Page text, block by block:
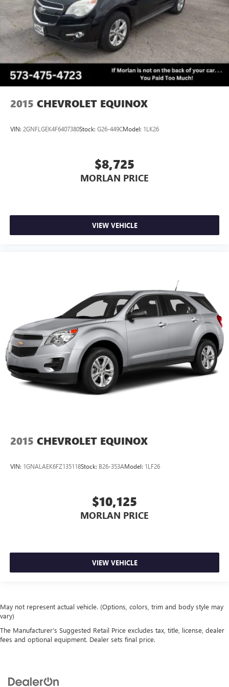
2015 CHEVROLET EQUINOX
VIN: 2GNFLGEK4F6407380Stock: G26-449CModel: 1LK26
$8,725
MORLAN PRICE
VIEW VEHICLE
2015 CHEVROLET EQUINOX
VIN: 1GNALAEK6FZ135118Stock: B26-353AModel: 1LF26
$10,125
MORLAN PRICE
VIEW VEHICLE
May not represent actual vehicle. (Options, colors, trim and body style may
vary)
The Manufacturer's Suggested Retail Price excludes tax, title, license, dealer
fees and optional equipment. Dealer sets final price.